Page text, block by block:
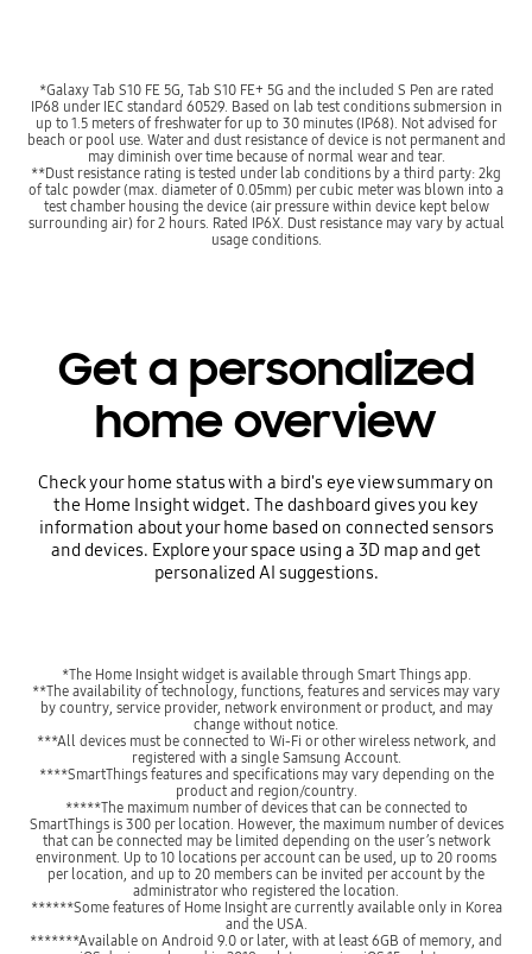
*Galaxy Tab S10 FE 5G, Tab S10 FE+ 5G and the included S Pen are rated
IP68 under IEC standard 60529. Based on lab test conditions submersion in
up to 1.5 meters of freshwater for up to 30 minutes (IP68). Not advised for
beach or pool use. Water and dust resistance of device is not permanent and
may diminish over time because of normal wear and tear.
**Dust resistance rating is tested under lab conditions by a third party: 2kg
of talc powder (max. diameter of 0.05mm) per cubic meter was blown into a
test chamber housing the device (air pressure within device kept below
surrounding air) for 2 hours. Rated IP6X. Dust resistance may vary by actual
usage conditions.
Get a personalized
home overview
Check your home status with a bird's eye view summary on
the Home Insight widget. The dashboard gives you key
information about your home based on connected sensors
and devices. Explore your space using a 3D map and get
personalized AI suggestions.
*The Home Insight widget is available through Smart Things app.
**The availability of technology, functions, features and services may vary
by country, service provider, network environment or product, and may
change without notice.
***All devices must be connected to Wi-Fi or other wireless network, and
registered with a single Samsung Account.
****SmartThings features and specifications may vary depending on the
product and region/country.
*****The maximum number of devices that can be connected to
SmartThings is 300 per location. However, the maximum number of devices
that can be connected may be limited depending on the user’s network
environment. Up to 10 locations per account can be used, up to 20 rooms
per location, and up to 20 members can be invited per account by the
administrator who registered the location.
******Some features of Home Insight are currently available only in Korea
and the USA.
*******Available on Android 9.0 or later, with at least 6GB of memory, and